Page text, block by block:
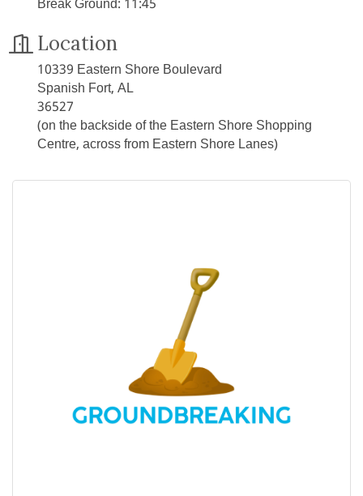
Break Ground: 11:45
Location
10339 Eastern Shore Boulevard
Spanish Fort, AL
36527
(on the backside of the Eastern Shore Shopping
Centre, across from Eastern Shore Lanes)